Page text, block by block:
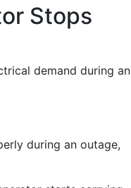
Stops
demand during an
during an outage,